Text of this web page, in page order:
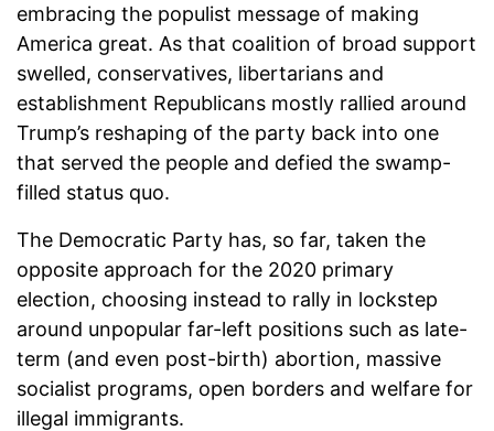
embracing the populist message of making
America great. As that coalition of broad support
swelled, conservatives, libertarians and
establishment Republicans mostly rallied around
Trump’s reshaping of the party back into one
that served the people and defied the swamp-
filled status quo.
The Democratic Party has, so far, taken the
opposite approach for the 2020 primary
election, choosing instead to rally in lockstep
around unpopular far-left positions such as late-
term (and even post-birth) abortion, massive
socialist programs, open borders and welfare for
illegal immigrants.